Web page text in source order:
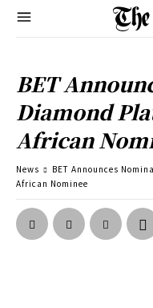
BET
Diamond
African
News
BET Announces
African Nominee